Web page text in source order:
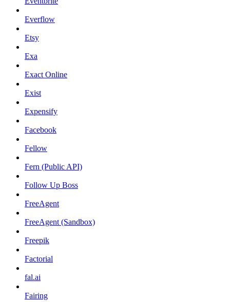
Everflow
Etsy
Exa
Exact Online
Exist
Expensify
Facebook
Fellow
Fern (Public API)
Follow Up Boss
FreeAgent
FreeAgent (Sandbox)
Freepik
Factorial
fal.ai
Fairing